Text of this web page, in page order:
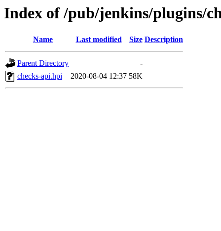
Index of /pub/jenkins/plugins/
Name Last modified Size Description
Parent Directory
-
checks-api.hpi
2020-08-04 12:37 58K